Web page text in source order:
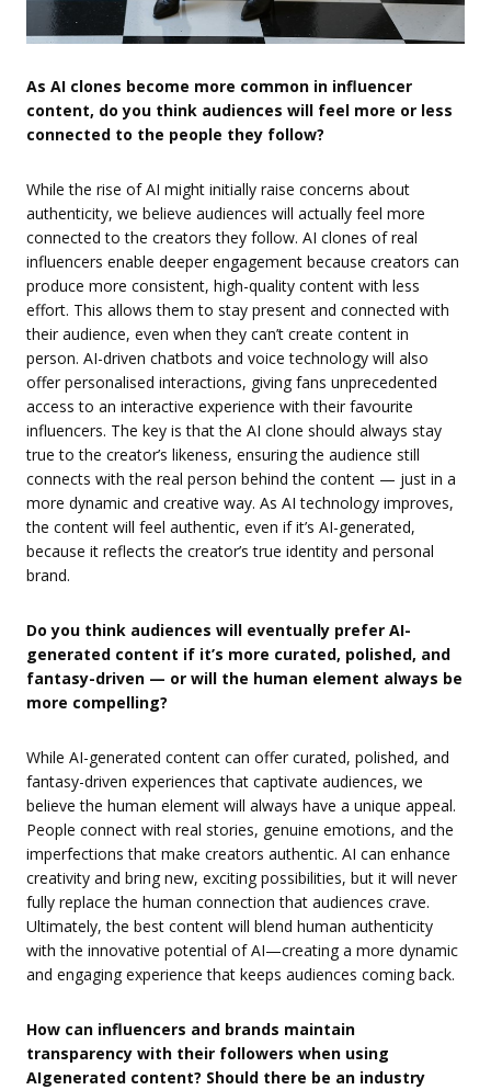
As AI clones become more common in influencer
content, do you think audiences will feel more or less
connected to the people they follow?
While the rise of AI might initially raise concerns about
authenticity, we believe audiences will actually feel more
connected to the creators they follow. AI clones of real
influencers enable deeper engagement because creators can
produce more consistent, high-quality content with less
effort. This allows them to stay present and connected with
their audience, even when they can’t create content in
person. AI-driven chatbots and voice technology will also
offer personalised interactions, giving fans unprecedented
access to an interactive experience with their favourite
influencers. The key is that the AI clone should always stay
true to the creator’s likeness, ensuring the audience still
connects with the real person behind the content — just in a
more dynamic and creative way. As AI technology improves,
the content will feel authentic, even if it’s AI-generated,
because it reflects the creator’s true identity and personal
brand.
Do you think audiences will eventually prefer AI-
generated content if it’s more curated, polished, and
fantasy-driven — or will the human element always be
more compelling?
While AI-generated content can offer curated, polished, and
fantasy-driven experiences that captivate audiences, we
believe the human element will always have a unique appeal.
People connect with real stories, genuine emotions, and the
imperfections that make creators authentic. AI can enhance
creativity and bring new, exciting possibilities, but it will never
fully replace the human connection that audiences crave.
Ultimately, the best content will blend human authenticity
with the innovative potential of AI—creating a more dynamic
and engaging experience that keeps audiences coming back.
How can influencers and brands maintain
transparency with their followers when using
AIgenerated content? Should there be an industry